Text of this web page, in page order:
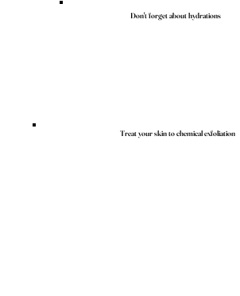
Treat your skin to chemical exfoliation
Don't forget about hydrations